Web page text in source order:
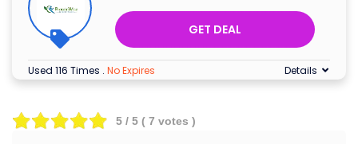
GET DEAL
Used 116 Times . No Expires Details
5 / 5 ( 7 votes )